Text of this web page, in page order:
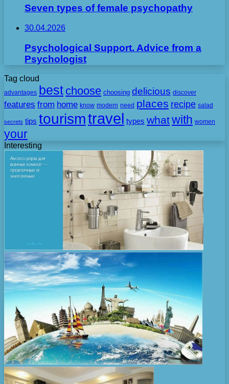
Seven types of female psychopathy
30.04.2026
Psychological Support. Advice from a
Psychologist
Tag cloud
advantages best choose choosing delicious discover
features from home know modern need places recipe salad
secrets tips tourismtravel types whatwith women
your
Interesting